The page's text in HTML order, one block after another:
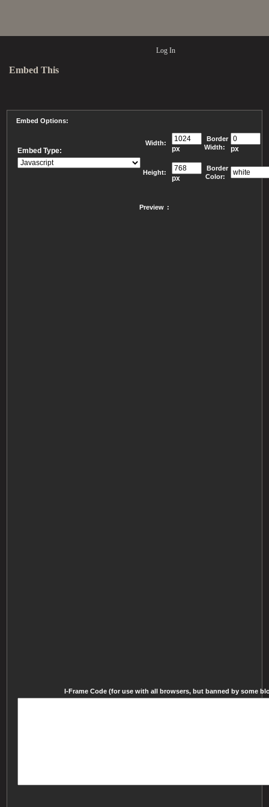
Log In
Embed This
Embed Options:
Embed Type:
Width:
px
Border
Width:
px
Height:
px
Border
Color:
Preview :
I-Frame Code (for use with all browsers, but banned by some